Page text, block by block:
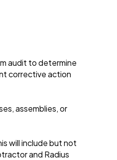
audit to determine
corrective action
assemblies, or
will include but not
and Radius